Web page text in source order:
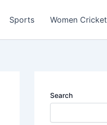
Sports Women Cricket
Search